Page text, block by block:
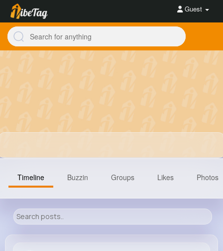
Guest
Timeline Buzzin Groups Likes Photos